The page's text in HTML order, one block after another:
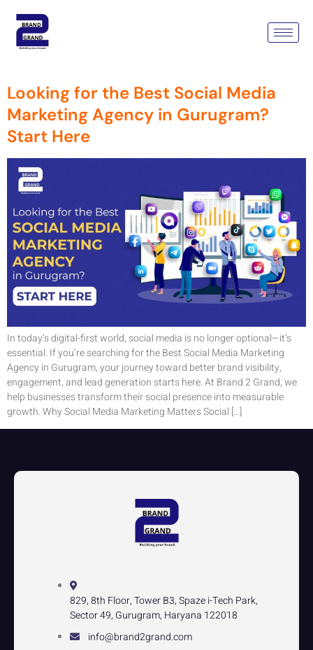
Tag:
Marketing Agency
Looking for the Best Social Media
Marketing Agency in Gurugram?
Start Here
In today’s digital-first world, social media is no longer optional—it’s
essential. If you’re searching for the Best Social Media Marketing
Agency in Gurugram, your journey toward better brand visibility,
engagement, and lead generation starts here. At Brand 2 Grand, we
help businesses transform their social presence into measurable
growth. Why Social Media Marketing Matters Social […]
829, 8th Floor, Tower B3, Spaze i-Tech Park,
Sector 49, Gurugram, Haryana 122018
info@brand2grand.com